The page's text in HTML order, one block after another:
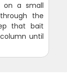
on a small
the
that bait
until